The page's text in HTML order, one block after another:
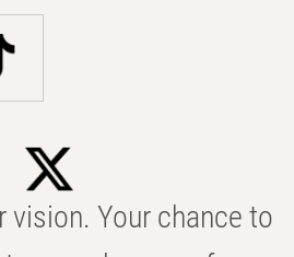
vision. Your chance to